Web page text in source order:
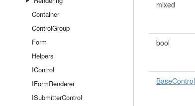
Container
ControlGroup
Form
Helpers
IControl
IFormRenderer
ISubmitterControl
mixed
bool
BaseControl